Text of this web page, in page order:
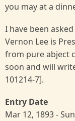
you may at a
I have been
Vernon Lee is
from pure abject
soon and will
101214-7].
Entry Date
Mar 12, 1893 - Sun